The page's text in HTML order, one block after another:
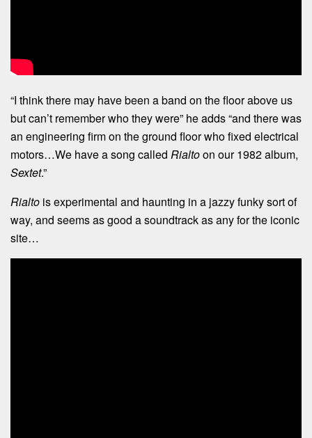
“I think there may have been a band on the floor above us
but can’t remember who they were” he adds “and there was
an engineering firm on the ground floor who fixed electrical
motors…We have a song called Rialtoon our 1982 album,
Sextet.”
Rialto is experimental and haunting in a jazzy funky sort of
way, and seems as good a soundtrack as any for the iconic
site…